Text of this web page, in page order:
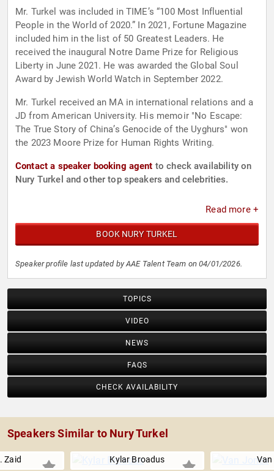
Mr. Turkel was included in TIME’s “100 Most Influential
People in the World of 2020.” In 2021, Fortune Magazine
included him in the list of 50 Greatest Leaders. He
received the inaugural Notre Dame Prize for Religious
Liberty in June 2021. He was awarded the Global Soul
Award by Jewish World Watch in September 2022.
Mr. Turkel received an MA in international relations and a
JD from American University. His memoir "No Escape:
The True Story of China’s Genocide of the Uyghurs" won
the 2023 Moore Prize for Human Rights Writing.
Contact a speaker booking agent to check availability on
Nury Turkel and other top speakers and celebrities.
Read more +
BOOK NURY TURKEL
Speaker profile last updated by AAE Talent Team on 04/01/2026.
TOPICS
VIDEO
NEWS
FAQS
CHECK AVAILABILITY
Speakers Similar to Nury Turkel
Zaid Kylar Broadus